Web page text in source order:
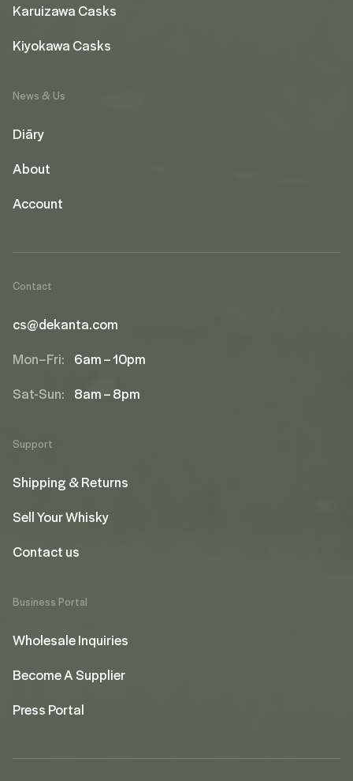
Karuizawa Casks
Kiyokawa Casks
News & Us
Diāry
About
Account
Contact
cs@dekanta.com
Mon–Fri: 6am – 10pm
Sat-Sun: 8am – 8pm
Support
Shipping & Returns
Sell Your Whisky
Contact us
Business Portal
Wholesale Inquiries
Become A Supplier
Press Portal